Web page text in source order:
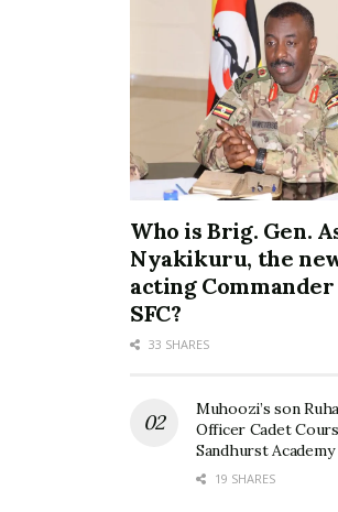
View this post on Instagram
A post shared by JOY BC (@joy_bc)
Who is Brig. Gen.
Nyakikuru, the
acting
SFC?
33 SHARES
Muhoozi’s son
Officer Cadet
Sandhurst Academy
19 SHARES